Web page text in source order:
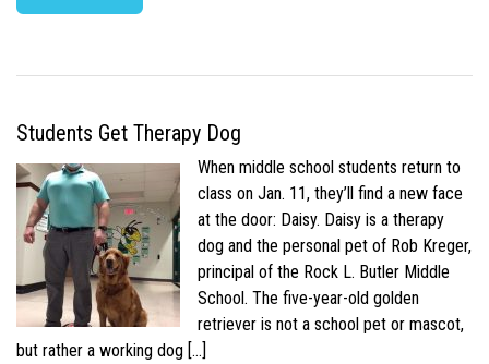
Students Get Therapy Dog
When middle school students return to
class on Jan. 11, they’ll find a new face
at the door: Daisy. Daisy is a therapy
dog and the personal pet of Rob Kreger,
principal of the Rock L. Butler Middle
School. The five-year-old golden
retriever is not a school pet or mascot,
but rather a working dog […]